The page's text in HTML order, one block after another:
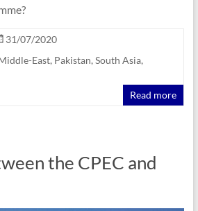
31/07/2020
East, Pakistan, South Asia,
Read more
the CPEC and